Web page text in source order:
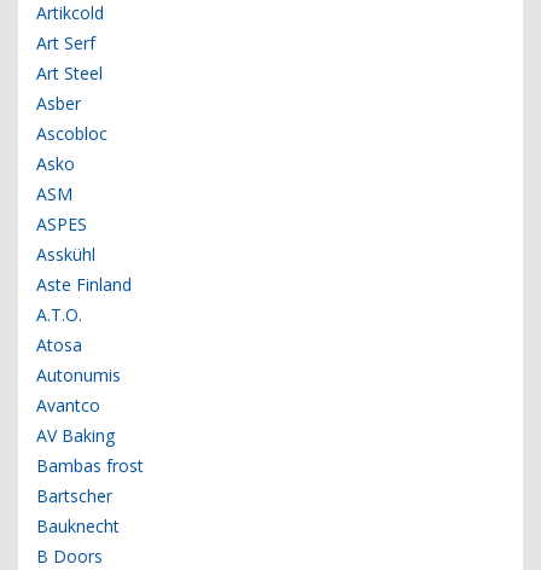
Artikcold
Art Serf
Art Steel
Asber
Ascobloc
Asko
ASM
ASPES
Asskühl
Aste Finland
A.T.O.
Atosa
Autonumis
Avantco
AV Baking
Bambas frost
Bartscher
Bauknecht
B Doors